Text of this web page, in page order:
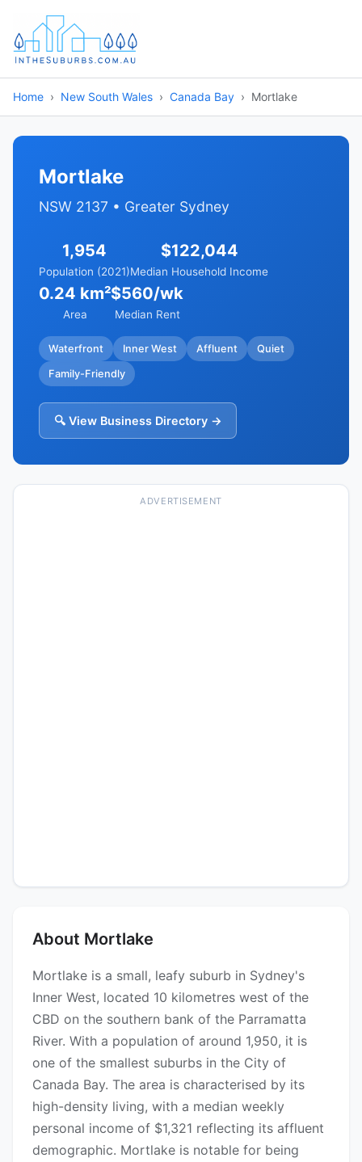
Home New South Wales Canada Bay Mortlake
Mortlake
NSW 2137 • Greater Sydney
1,954
Population (2021)
$122,044
Median Household Income
0.24 km²
Area
$560/wk
Median Rent
Waterfront Inner West Affluent Quiet
Family-Friendly
🔍 View Business Directory →
ADVERTISEMENT
About Mortlake
Mortlake is a small, leafy suburb in Sydney's
Inner West, located 10 kilometres west of the
CBD on the southern bank of the Parramatta
River. With a population of around 1,950, it is
one of the smallest suburbs in the City of
Canada Bay. The area is characterised by its
high-density living, with a median weekly
personal income of $1,321 reflecting its affluent
demographic. Mortlake is notable for being